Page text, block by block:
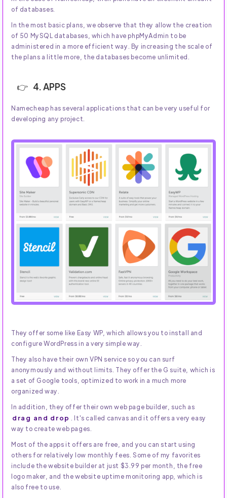
of databases.
In the most basic plans, we observe that they allow the creation
of 50 MySQL databases, which have phpMyAdmin to be
administered in a more efficient way. By increasing the scale of
the plans a little more, the databases become unlimited.
4. APPS
Namecheap has several applications that can be very useful for
developing any project.
They offer some like Easy WP, which allows you to install and
configure WordPress in a very simple way.
They also have their own VPN service so you can surf
anonymously and without limits. They offer the G suite, which is
a set of Google tools, optimized to work in a much more
organized way.
In addition, they offer their own web page builder, such as
drag and drop . It's called canvas and it offers a very easy
way to create web pages.
Most of the apps it offers are free, and you can start using
others for relatively low monthly fees. Some of my favorites
include the website builder at just $3.99 per month, the free
logo maker, and the website uptime monitoring app, which is
also free to use.